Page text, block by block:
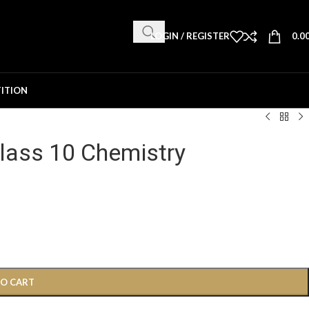
LOGIN / REGISTER
10 Chemistry
CART